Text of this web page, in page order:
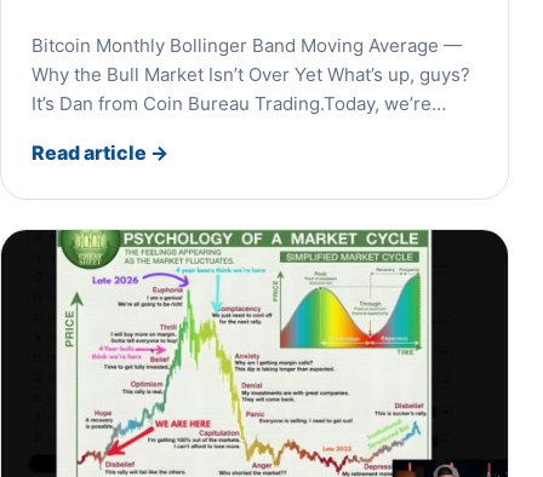
Bitcoin Monthly Bollinger Band Moving Average —
Why the Bull Market Isn’t Over Yet What’s up, guys?
It’s Dan from Coin Bureau Trading.Today, we’re…
Read article →